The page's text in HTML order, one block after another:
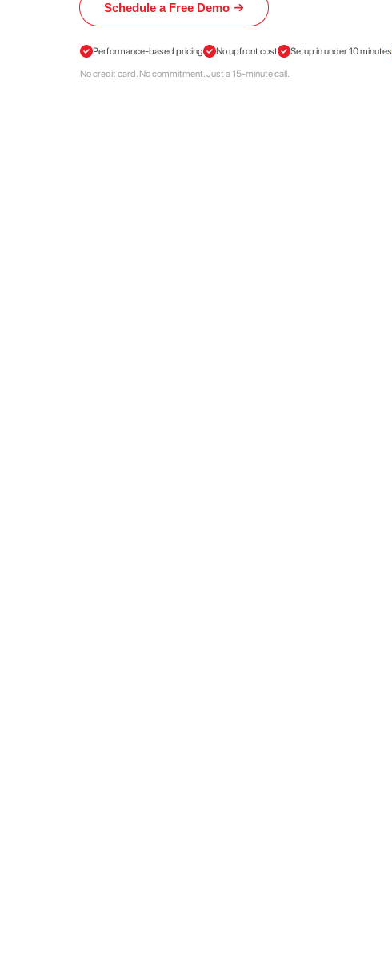
Schedule a Free Demo
Schedule
a
Demo
Performance-based pricing No upfront cost Setup in under 10 minutes
No credit card. No commitment. Just a 15-minute call.